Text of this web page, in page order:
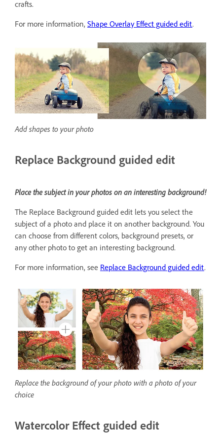
crafts.
For more information, Shape Overlay Effect guided edit.
Add shapes to your photo
Replace Background guided edit
Place the subject in your photos on an interesting background!
The Replace Background guided edit lets you select the
subject of a photo and place it on another background. You
can choose from different colors, background presets, or
any other photo to get an interesting background.
For more information, see Replace Background guided edit.
Replace the background of your photo with a photo of your
choice
Watercolor Effect guided edit